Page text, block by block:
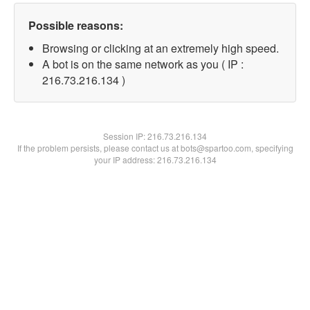
Possible reasons:
Browsing or clicking at an extremely high speed.
A bot is on the same network as you ( IP :
216.73.216.134 )
Session IP:216.73.216.134
If the problem persists, please contact us at bots@spartoo.com, specifying
your IP address: 216.73.216.134